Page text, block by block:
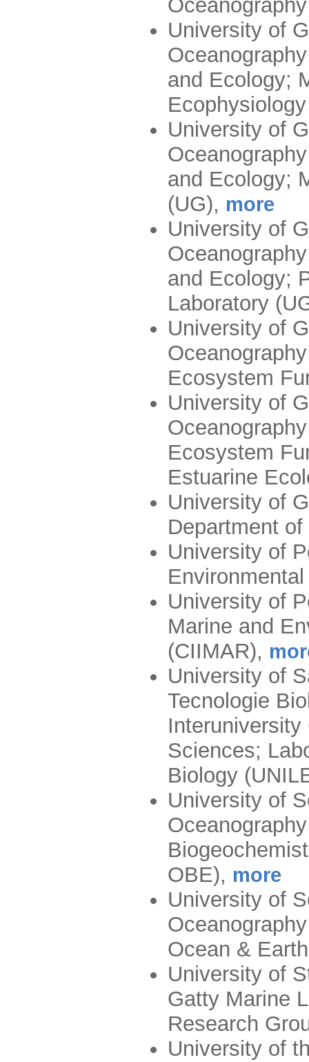
University of
and Ecology;
University of
and Ecology;
(UG), more
University of
and Ecology;
Laboratory
University of
Ecosystem
University of
Ecosystem
Estuarine
University of
Department
University of
University of
Marine and
(CIIMAR),
University of
Tecnologie
Sciences;
Biology
University of
OBE), more
University of
Ocean &
University of
Gatty Marine
Research
University of